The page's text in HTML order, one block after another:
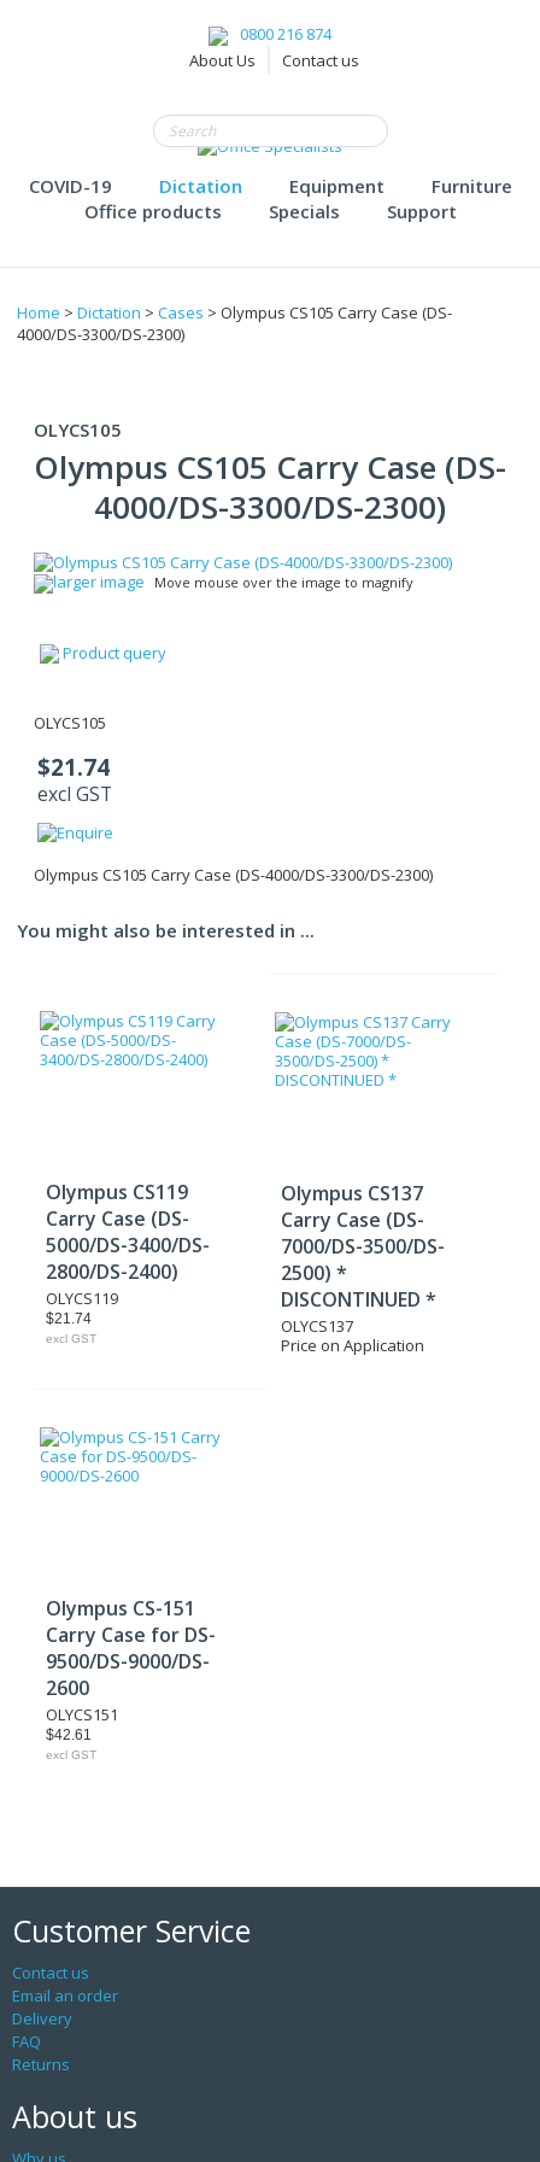
0800 216 874
About Us
Contact us
COVID-19 Dictation Equipment
Furniture
Office products
Specials Support
Home > Dictation > Cases > Olympus CS105 Carry Case (DS-
4000/DS-3300/DS-2300)
OLYCS105
Olympus CS105 Carry Case (DS-
4000/DS-3300/DS-2300)
larger image Move mouse over the image to magnify
Product query
OLYCS105
$21.74
excl GST
Olympus CS105 Carry Case (DS-4000/DS-3300/DS-2300)
You might also be interested in ...
Olympus CS119
Carry Case (DS-
5000/DS-3400/DS-
2800/DS-2400)
OLYCS119
$21.74
excl GST
Olympus CS137
Carry Case (DS-
7000/DS-3500/DS-
2500) *
DISCONTINUED *
OLYCS137
Price on Application
Olympus CS-151
Carry Case for DS-
9500/DS-9000/DS-
2600
OLYCS151
$42.61
excl GST
Customer Service
Contact us
Email an order
Delivery
FAQ
Returns
About us